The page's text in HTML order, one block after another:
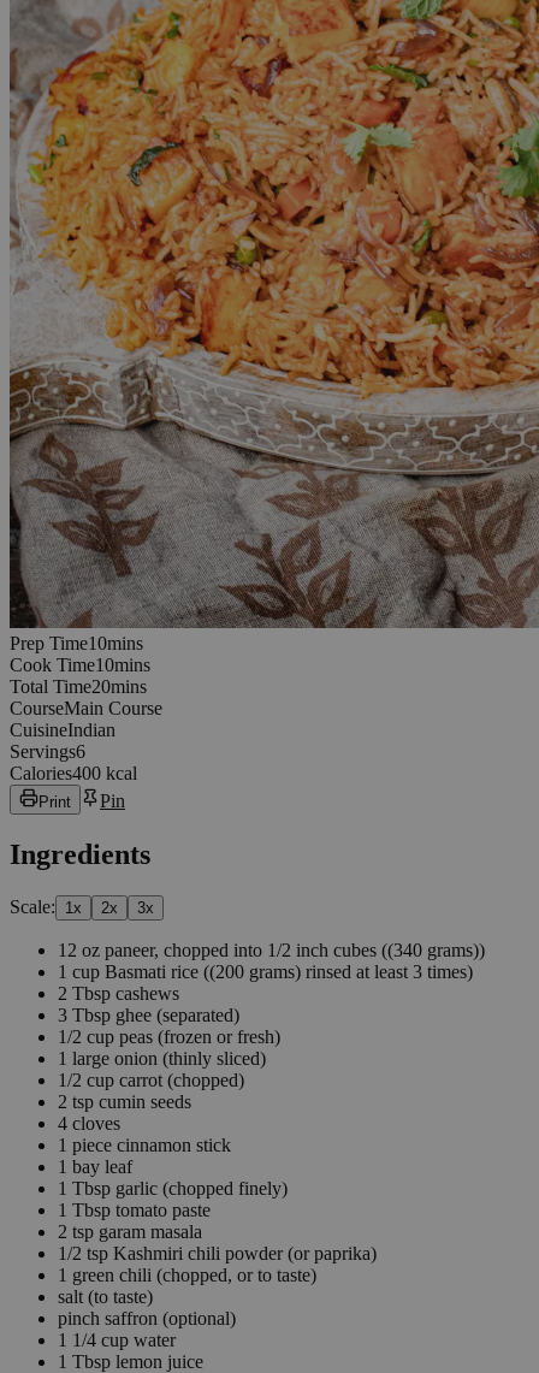
Prep Time10mins10
Cook Time10mins10
Total Time20mins20
CourseMain Course
CuisineIndian
Servings6
Calories400 kcal
Print Pin
Ingredients
Scale: 1 x 2x 3x
12 oz paneer, chopped into 1/2 inch cubes ((340 grams))
1 cup Basmati rice ((200 grams) rinsed at least 3 times)
2 Tbsp cashews
3 Tbsp ghee (separated)
1/2 cup peas (frozen or fresh)
1 large onion (thinly sliced)
1/2 cup carrot (chopped)
2 tsp cumin seeds
4 cloves
1 piece cinnamon stick
1 bay leaf
1 Tbsp garlic (chopped finely)
1 Tbsp tomato paste
2 tsp garam masala
1/2 tsp Kashmiri chili powder (or paprika)
1 green chili (chopped, or to taste)
salt (to taste)
pinch saffron (optional)
1 1/4 cup water
1 Tbsp lemon juice